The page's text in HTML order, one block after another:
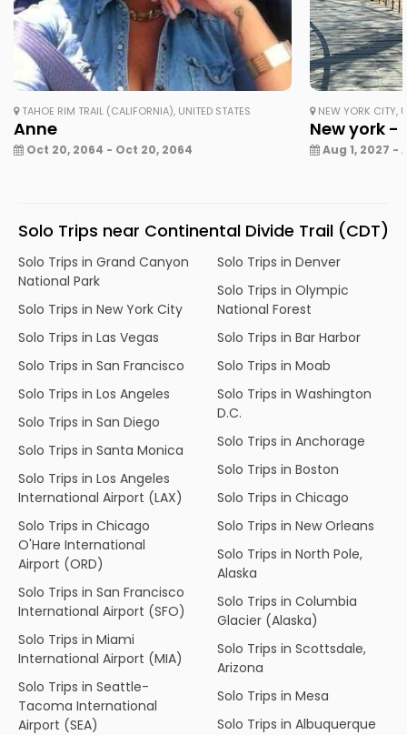
TAHOE RIM TRAIL (CALIFORNIA), UNITED STATES
Anne
Oct 20, 2064 - Oct 20, 2064
NEW YORK CITY,
New york
Aug 1, 2027 -
Solo Trips near Continental Divide Trail (CDT)
Solo Trips in Grand Canyon
National Park
Solo Trips in New York City
Solo Trips in Las Vegas
Solo Trips in San Francisco
Solo Trips in Los Angeles
Solo Trips in San Diego
Solo Trips in Santa Monica
Solo Trips in Los Angeles
International Airport (LAX)
Solo Trips in Chicago
O'Hare International
Airport (ORD)
Solo Trips in San Francisco
International Airport (SFO)
Solo Trips in Miami
International Airport (MIA)
Solo Trips in Seattle-
Tacoma International
Airport (SEA)
Solo Trips in Denver
Solo Trips in Olympic
National Forest
Solo Trips in Bar Harbor
Solo Trips in Moab
Solo Trips in Washington
D.C.
Solo Trips in Anchorage
Solo Trips in Boston
Solo Trips in Chicago
Solo Trips in New Orleans
Solo Trips in North Pole,
Alaska
Solo Trips in Columbia
Glacier (Alaska)
Solo Trips in Scottsdale,
Arizona
Solo Trips in Mesa
Solo Trips in Albuquerque